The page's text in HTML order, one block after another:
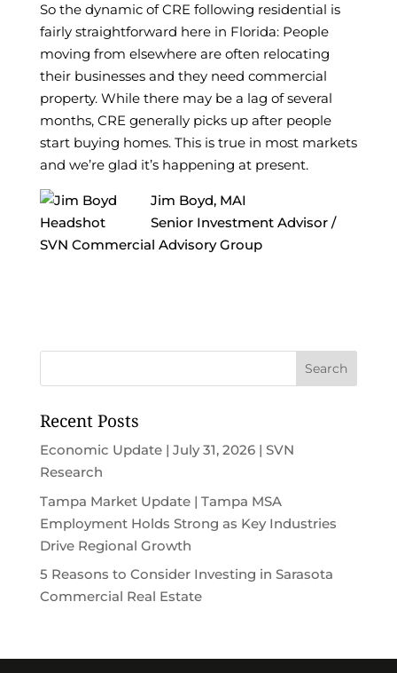
So the dynamic of CRE following residential is
fairly straightforward here in Florida: People
moving from elsewhere are often relocating
their businesses and they need commercial
property. While there may be a lag of several
months, CRE generally picks up after people
start buying homes. This is true in most markets
and we’re glad it’s happening at present.
Jim Boyd, MAI
Senior Investment Advisor /
SVN Commercial Advisory Group
Recent Posts
Economic Update | July 31, 2026 | SVN
Research
Tampa Market Update | Tampa MSA
Employment Holds Strong as Key Industries
Drive Regional Growth
5 Reasons to Consider Investing in Sarasota
Commercial Real Estate